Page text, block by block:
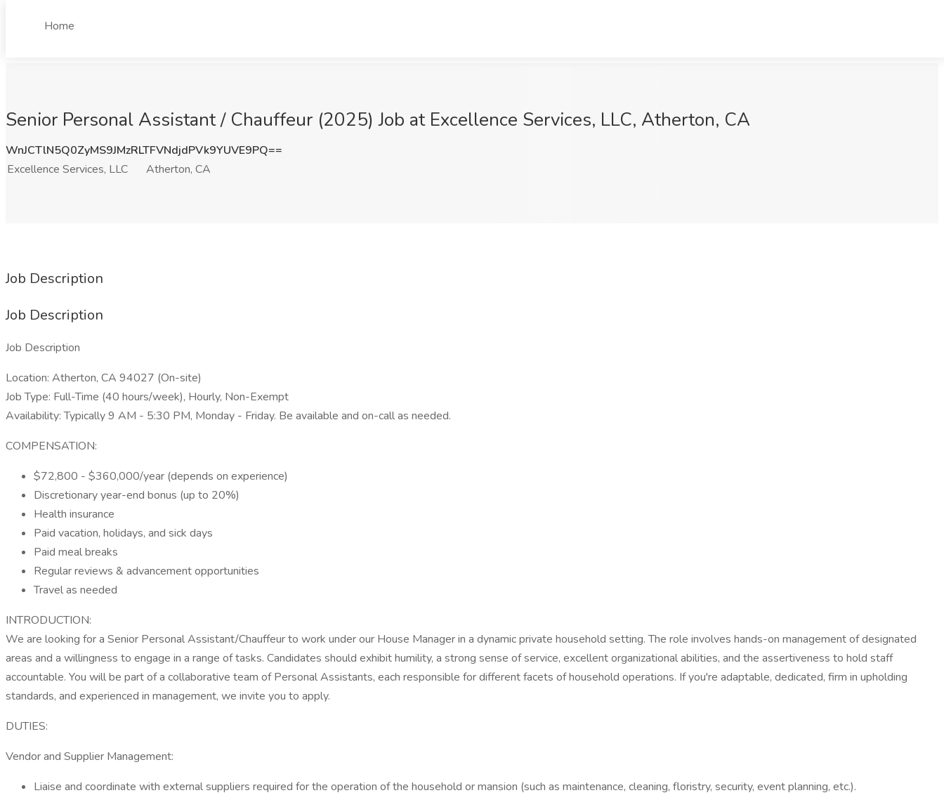
Home
Senior Personal Assistant / Chauffeur (2025) Job at Excellence Services, LLC, Atherton, CA
WnJCTlN5Q0ZyMS9JMzRLTFVNdjdPVk9YUVE9PQ==
Excellence Services, LLC
Atherton, CA
Job Description
Job Description
Job Description
Location: Atherton, CA 94027 (On-site)
Job Type: Full-Time (40 hours/week), Hourly, Non-Exempt
Availability: Typically 9 AM - 5:30 PM, Monday - Friday. Be available and on-call as needed.
COMPENSATION:
$72,800 - $360,000/year (depends on experience)
Discretionary year-end bonus (up to 20%)
Health insurance
Paid vacation, holidays, and sick days
Paid meal breaks
Regular reviews & advancement opportunities
Travel as needed
INTRODUCTION:
We are looking for a Senior Personal Assistant/Chauffeur to work under our House Manager in a dynamic private household setting. The role involves hands-on management of designated
areas and a willingness to engage in a range of tasks. Candidates should exhibit humility, a strong sense of service, excellent organizational abilities, and the assertiveness to hold staff
accountable. You will be part of a collaborative team of Personal Assistants, each responsible for different facets of household operations. If you're adaptable, dedicated, firm in upholding
standards, and experienced in management, we invite you to apply.
DUTIES:
Vendor and Supplier Management:
Liaise and coordinate with external suppliers required for the operation of the household or mansion (such as maintenance, cleaning, floristry, security, event planning, etc.).